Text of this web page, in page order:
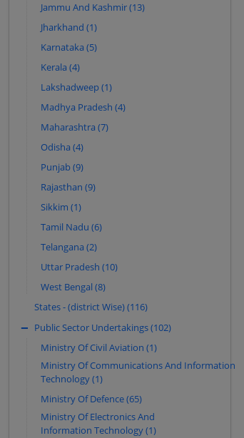
Docket Care Systems (10)
Rishab Imports (10)
Ganesh Computers (10)
Gk Enterprises (10)
M S Infotech (10)
Vijex Office Equipments Private Limited
Limited (9)
Avm Business Solutions Private Limited
R S Enterprise (7)
Sgs Electronics And Enterprises (7)
Minas Stores (7)
Sri Shakti Solutions (7)
Finesse Information Systems Private
Limited (7)
Godrej And Boyce Mfg Co Limited (7)
Jammu And Kashmir (13)
Jharkhand (1)
Karnataka (5)
Kerala (4)
Lakshadweep (1)
Madhya Pradesh (4)
Maharashtra (7)
Odisha (4)
Punjab (9)
Rajasthan (9)
Sikkim (1)
Tamil Nadu (6)
Telangana (2)
Uttar Pradesh (10)
West Bengal (8)
States - (district Wise) (116)
Public Sector Undertakings (102)
Ministry Of Civil Aviation (1)
Ministry Of Communications And Information
Technology (1)
Ministry Of Defence (65)
Ministry Of Electronics And
Information Technology (1)